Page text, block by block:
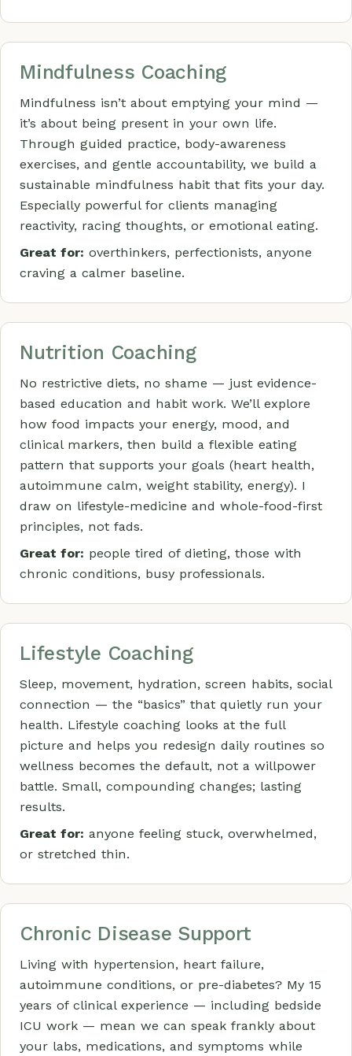
Mindfulness Coaching
Mindfulness isn’t about emptying your mind —
it’s about being present in your own life.
Through guided practice, body-awareness
exercises, and gentle accountability, we build a
sustainable mindfulness habit that fits your day.
Especially powerful for clients managing
reactivity, racing thoughts, or emotional eating.
Great for: overthinkers, perfectionists, anyone
craving a calmer baseline.
Nutrition Coaching
No restrictive diets, no shame — just evidence-
based education and habit work. We’ll explore
how food impacts your energy, mood, and
clinical markers, then build a flexible eating
pattern that supports your goals (heart health,
autoimmune calm, weight stability, energy). I
draw on lifestyle-medicine and whole-food-first
principles, not fads.
Great for: people tired of dieting, those with
chronic conditions, busy professionals.
Lifestyle Coaching
Sleep, movement, hydration, screen habits, social
connection — the “basics” that quietly run your
health. Lifestyle coaching looks at the full
picture and helps you redesign daily routines so
wellness becomes the default, not a willpower
battle. Small, compounding changes; lasting
results.
Great for: anyone feeling stuck, overwhelmed,
or stretched thin.
Chronic Disease Support
Living with hypertension, heart failure,
autoimmune conditions, or pre-diabetes? My 15
years of clinical experience — including bedside
ICU work — mean we can speak frankly about
your labs, medications, and symptoms while